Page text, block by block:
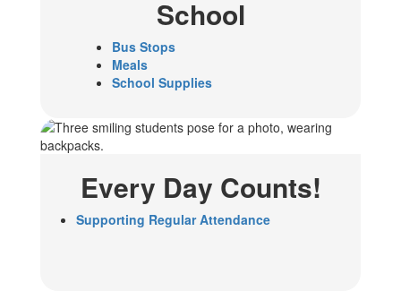
School
Bus Stops
Meals
School Supplies
Every Day Counts!
Supporting Regular Attendance